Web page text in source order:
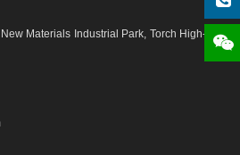
Materials Industrial Park, Torch High-tech